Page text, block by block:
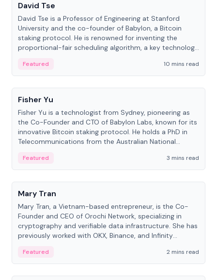
David Tse
David Tse is a Professor of Engineering at Stanford
University and the co-founder of Babylon, a Bitcoin
staking protocol. He is renowned for inventing the
proportional-fair scheduling algorithm, a key technology
Featured
10 mins read
People
Fisher Yu
Fisher Yu is a technologist from Sydney, pioneering as
the Co-Founder and CTO of Babylon Labs, known for its
innovative Bitcoin staking protocol. He holds a PhD in
Telecommunications from the Australian National
Featured
3 mins read
People
Mary Tran
Mary Tran, a Vietnam-based entrepreneur, is the Co-
Founder and CEO of Orochi Network, specializing in
cryptography and verifiable data infrastructure. She has
previously worked with OKX, Binance, and Infinity
Featured
2 mins read
People